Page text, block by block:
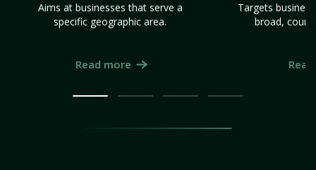
Aims at businesses that serve a
specific geographic area.
Read more
Targets
broad,